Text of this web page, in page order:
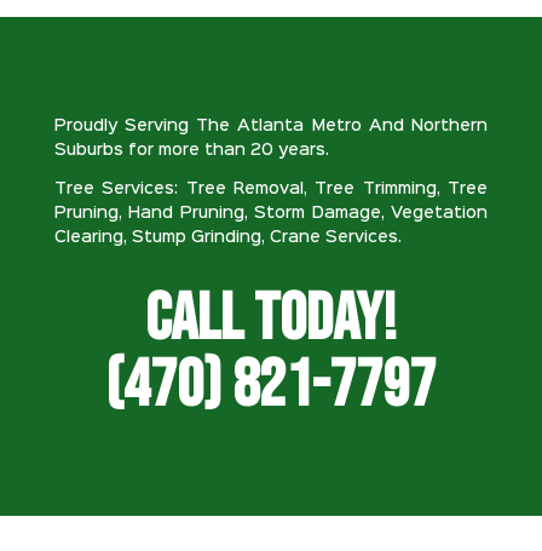
Proudly Serving The Atlanta Metro And Northern
Suburbs for more than 20 years.
Tree Services: Tree Removal, Tree Trimming, Tree
Pruning, Hand Pruning, Storm Damage, Vegetation
Clearing, Stump Grinding, Crane Services.
Call Today!
(470) 821-7797